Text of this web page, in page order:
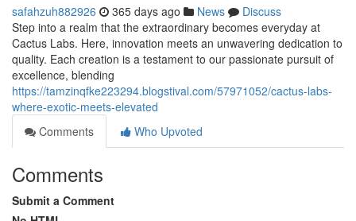
safahzuh882926 365 days ago News
Discuss
Step into a realm that the extraordinary becomes everyday at
Cactus Labs. Here, innovation meets an unwavering dedication to
quality. Each creation is a testament to our passionate pursuit of
excellence, blending
https://tamzinqfke223294.blogstival.com/57971052/cactus-labs-
where-exotic-meets-elevated
Comments
Who Upvoted
Comments
Submit a Comment